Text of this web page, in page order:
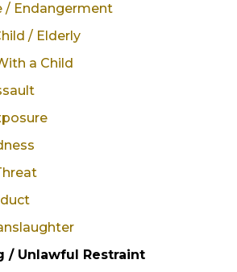
/ Endangerment
/ Elderly
a Child
/ Unlawful Restraint